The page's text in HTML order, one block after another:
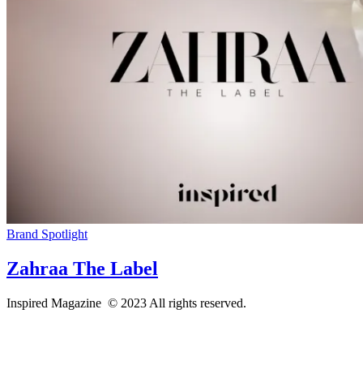
Brand Spotlight
Zahraa The Label
Inspired Magazine © 2023 All rights reserved.